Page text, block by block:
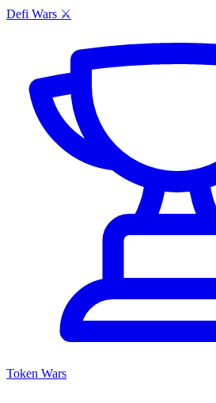
Defi Wars ⚔️
Token Wars